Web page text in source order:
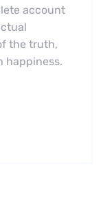
account
the truth,
happiness.